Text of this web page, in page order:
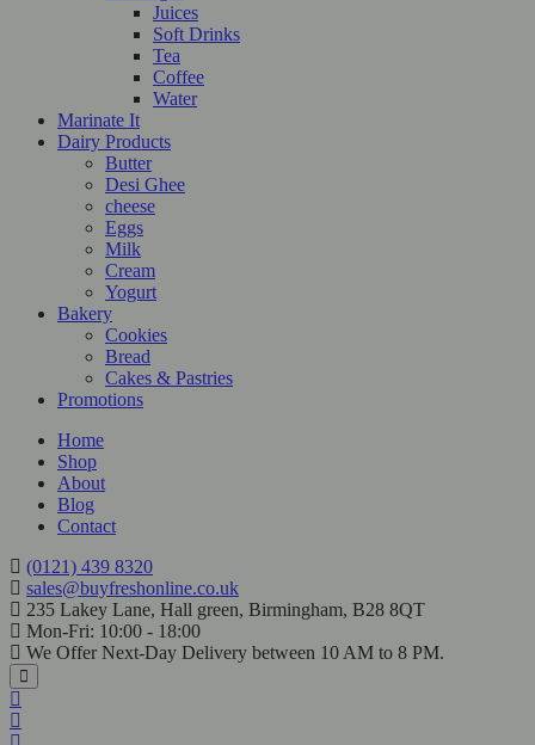
Juices
Soft Drinks
Tea
Coffee
Water
Marinate It
Dairy Products
Butter
Desi Ghee
cheese
Eggs
Milk
Cream
Yogurt
Bakery
Cookies
Bread
Cakes & Pastries
Promotions
Home
Shop
About
Blog
Contact
(0121) 439 8320
sales@buyfreshonline.co.uk
235 Lakey Lane, Hall green, Birmingham, B28 8QT
Mon-Fri: 10:00 - 18:00
We Offer Next-Day Delivery between 10 AM to 8 PM.